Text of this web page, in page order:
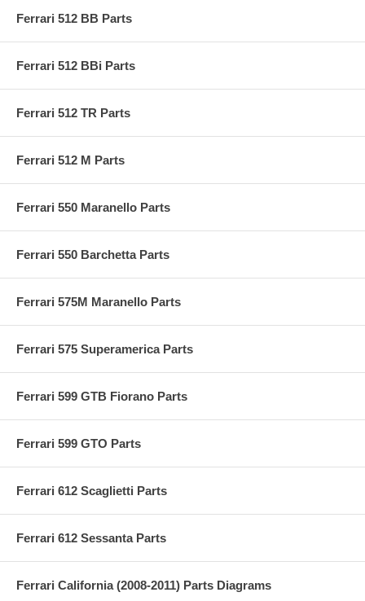
Ferrari 512 BB Parts
Ferrari 512 BBi Parts
Ferrari 512 TR Parts
Ferrari 512 M Parts
Ferrari 550 Maranello Parts
Ferrari 550 Barchetta Parts
Ferrari 575M Maranello Parts
Ferrari 575 Superamerica Parts
Ferrari 599 GTB Fiorano Parts
Ferrari 599 GTO Parts
Ferrari 612 Scaglietti Parts
Ferrari 612 Sessanta Parts
Ferrari California (2008-2011) Parts Diagrams